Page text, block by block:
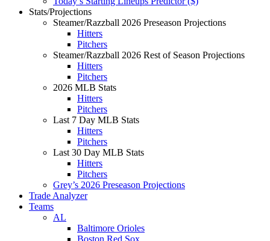
Stats/Projections
Steamer/Razzball 2026 Preseason Projections
Hitters
Pitchers
Steamer/Razzball 2026 Rest of Season Projections
Hitters
Pitchers
2026 MLB Stats
Hitters
Pitchers
Last 7 Day MLB Stats
Hitters
Pitchers
Last 30 Day MLB Stats
Hitters
Pitchers
Grey’s 2026 Preseason Projections
Trade Analyzer
Teams
AL
Baltimore Orioles
Boston Red Sox